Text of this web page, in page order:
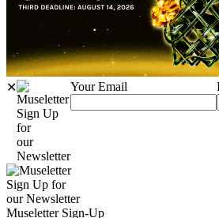
✕
Sign Up
for
our
Newsletter
Your Email
Sign Up for
our Newsletter
Museletter Sign-Up